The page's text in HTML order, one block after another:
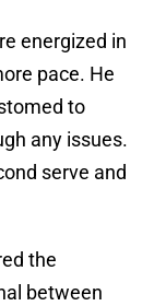
energized in
pace. He
to
any issues.
serve and
the
between